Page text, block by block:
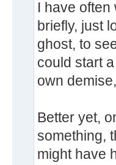
I have
briefly, just
ghost, to
could start
own
Better yet,
something,
might have